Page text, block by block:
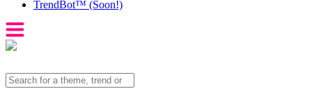
TrendBot™️ (Soon!)